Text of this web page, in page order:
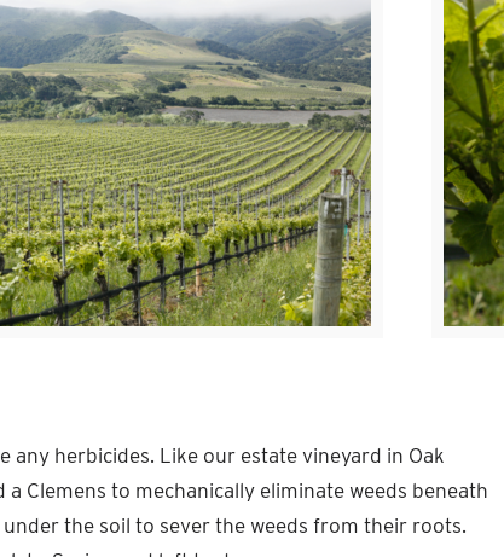
any herbicides. Like our estate vineyard in Oak
Clemens to mechanically eliminate weeds beneath
the soil to sever the weeds from their roots.